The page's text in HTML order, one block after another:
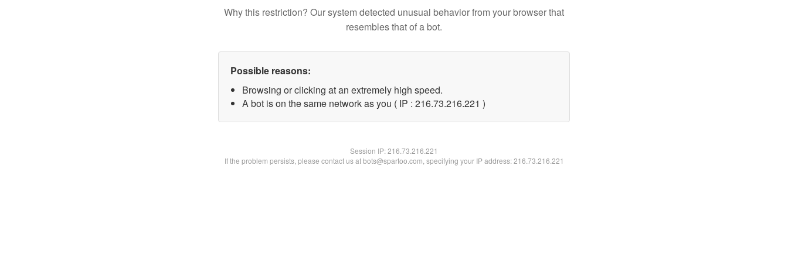
Why this restriction? Our system detected unusual behavior from your browser that
resembles that of a bot.
Possible reasons:
Browsing or clicking at an extremely high speed.
A bot is on the same network as you ( IP : 216.73.216.221 )
Session IP:216.73.216.221
If the problem persists, please contact us at bots@spartoo.com, specifying your IP address: 216.73.216.221